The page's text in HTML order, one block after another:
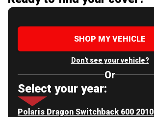
SHOP MY VEHICLE
Don't see your vehicle?
Or
Select your year:
Polaris Dragon Switchback 600 2010